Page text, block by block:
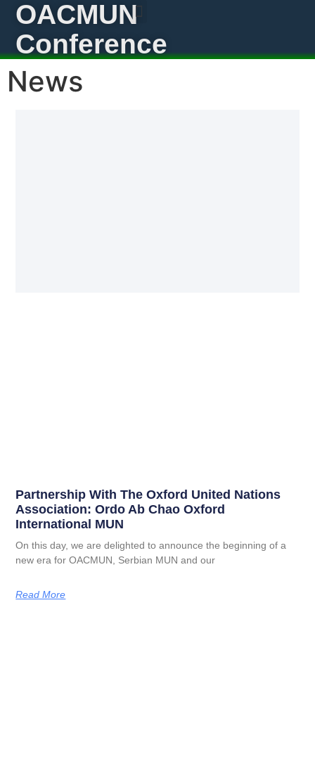
OACMUN
Conference
News
Partnership With The Oxford United Nations
Association: Ordo Ab Chao Oxford
International MUN
On this day, we are delighted to announce the beginning of a
new era for OACMUN, Serbian MUN and our
Read More